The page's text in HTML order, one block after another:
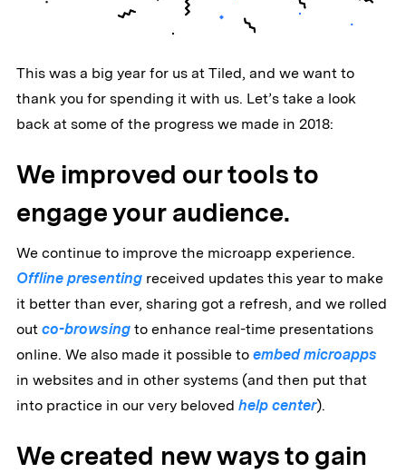
This was a big year for us at Tiled, and we want to
thank you for spending it with us. Let’s take a look
back at some of the progress we made in 2018:
We improved our tools to
engage your audience.
We continue to improve the microapp experience.
Offline presentingreceived updates this year to make
it better than ever, sharing got a refresh, and we rolled
out co-browsingto enhance real-time presentations
online. We also made it possible to embed microapps
in websites and in other systems (and then put that
into practice in our very beloved help center).
We created new ways to gain